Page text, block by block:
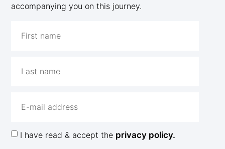
accompanying you on this journey.
I have read & accept the privacy policy.